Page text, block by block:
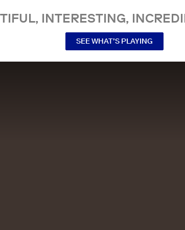
INTERESTING,
SEE WHAT’S PLAYING